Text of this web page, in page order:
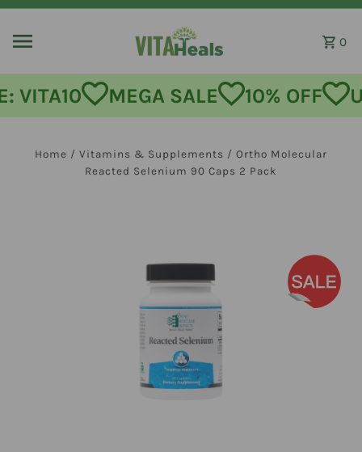
0
MEGA SALE 10% OFF USE
Home / Vitamins & Supplements / Ortho Molecular
Reacted Selenium 90 Caps 2 Pack